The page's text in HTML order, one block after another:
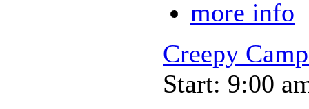
more info
Creepy
Start: 9:00